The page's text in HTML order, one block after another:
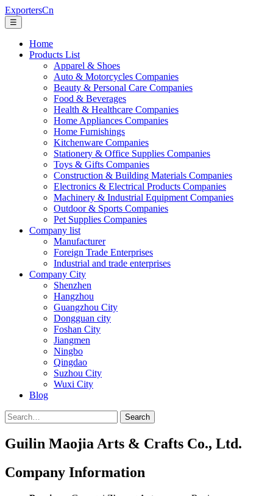
ExportersCn
☰
Home
Products List
Apparel & Shoes
Auto & Motorcycles Companies
Beauty & Personal Care Companies
Food & Beverages
Health & Healthcare Companies
Home Appliances Companies
Home Furnishings
Kitchenware Companies
Stationery & Office Supplies Companies
Toys & Gifts Companies
Construction & Building Materials Companies
Electronics & Electrical Products Companies
Machinery & Industrial Equipment Companies
Outdoor & Sports Companies
Pet Supplies Companies
Company list
Manufacturer
Foreign Trade Enterprises
Industrial and trade enterprises
Company City
Shenzhen
Hangzhou
Guangzhou City
Dongguan city
Foshan City
Jiangmen
Ningbo
Qingdao
Suzhou City
Wuxi City
Blog
Search
Guilin Maojia Arts & Crafts Co., Ltd.
Company Information